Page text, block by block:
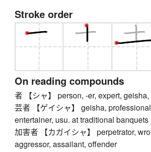
Stroke order
On reading compounds
者 【シャ】 person, -er, expert,
芸者 【ゲイシャ】 geisha,
entertainer, usu. at traditional banquets
加害者 【カガイシャ】 perpetrator,
aggressor, assailant, offender